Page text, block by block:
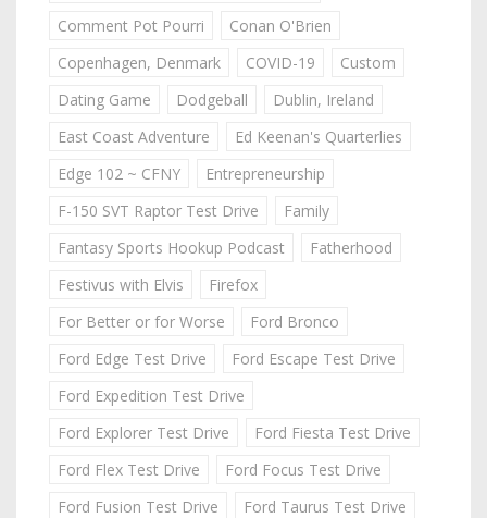
Comment Pot Pourri
Conan O'Brien
Copenhagen, Denmark
COVID-19
Custom
Dating Game
Dodgeball
Dublin, Ireland
East Coast Adventure
Ed Keenan's Quarterlies
Edge 102 ~ CFNY
Entrepreneurship
F-150 SVT Raptor Test Drive
Family
Fantasy Sports Hookup Podcast
Fatherhood
Festivus with Elvis
Firefox
For Better or for Worse
Ford Bronco
Ford Edge Test Drive
Ford Escape Test Drive
Ford Expedition Test Drive
Ford Explorer Test Drive
Ford Fiesta Test Drive
Ford Flex Test Drive
Ford Focus Test Drive
Ford Fusion Test Drive
Ford Taurus Test Drive